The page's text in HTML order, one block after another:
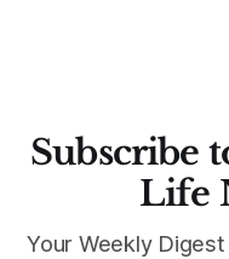
Subscribe
Life
Your Weekly